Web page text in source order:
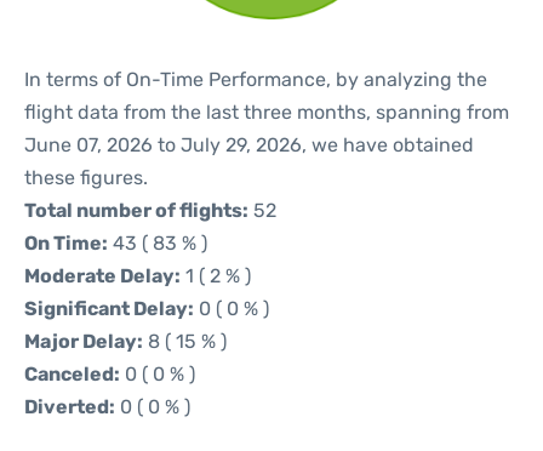
In terms of On-Time Performance, by analyzing the
flight data from the last three months, spanning from
June 07, 2026 to July 29, 2026, we have obtained
these figures.
Total number of flights: 52
On Time: 43 ( 83 % )
Moderate Delay: 1 ( 2 % )
Significant Delay: 0 ( 0 % )
Major Delay: 8 ( 15 % )
Canceled: 0 ( 0 % )
Diverted: 0 ( 0 % )